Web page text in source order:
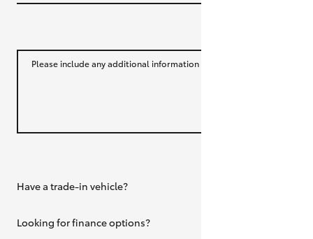
Please include any additional information
Have a trade-in vehicle?
Looking for finance options?